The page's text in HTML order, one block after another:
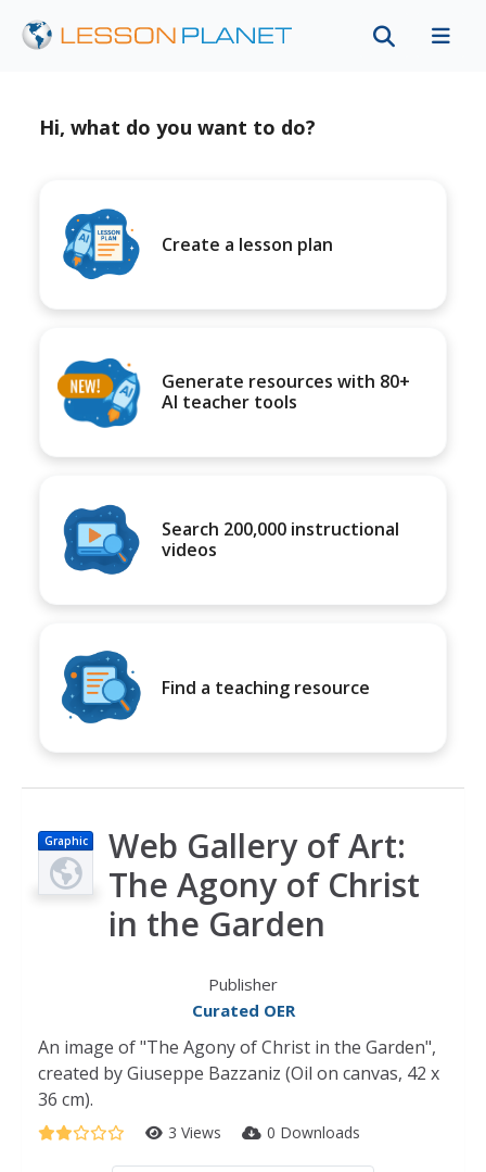
Hi, what do you want to do?
Create a lesson plan
Generate resources with 80+
AI teacher tools
Search 200,000 instructional
videos
Find a teaching resource
Graphic
Web Gallery of Art:
The Agony of Christ
in the Garden
Publisher
Curated OER
An image of "The Agony of Christ in the Garden",
created by Giuseppe Bazzaniz (Oil on canvas, 42 x
36 cm).
3 Views 0 Downloads